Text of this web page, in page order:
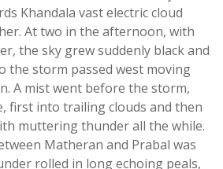
Khandala vast electric cloud
At two in the afternoon, with
the sky grew suddenly black and
the storm passed west moving
A mist went before the storm,
first into trailing clouds and then
muttering thunder all the while.
Matheran and Prabal was
rolled in long echoing peals,